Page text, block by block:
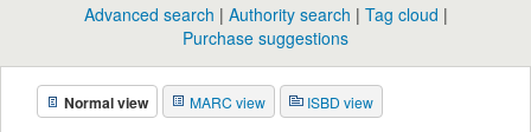
目
录
Advanced search Authority search
Tag cloud
Purchase suggestions
Normal view MARC view ISBD view